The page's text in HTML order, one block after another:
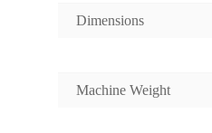
Dimensions
Machine Weight